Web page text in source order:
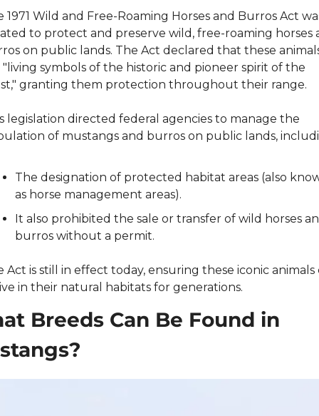
1971 Wild and Free-Roaming Horses and Burros Act
to protect and preserve wild, free-roaming horses
on public lands. The Act declared that these
"living symbols of the historic and pioneer spirit of the
granting them protection throughout their range.
legislation directed federal agencies to manage the
of mustangs and burros on public lands,
The designation of protected habitat areas (also
as horse management areas).
It also prohibited the sale or transfer of wild horses
burros without a permit.
Act is still in effect today, ensuring these iconic animals
in their natural habitats for generations.
Breeds Can Be Found in